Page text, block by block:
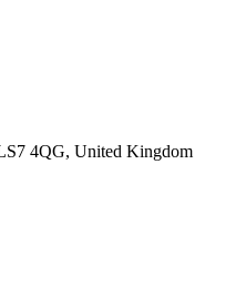
4QG, United Kingdom